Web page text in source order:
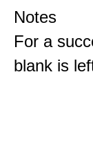
Notes
For a
blank is